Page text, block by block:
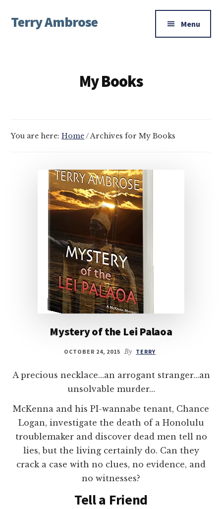
main
footer
menu
Terry Ambrose Menu
My Books
You are here:Home / Archives for My Books
Mystery of the Lei Palaoa
OCTOBER 24, 2015 By TERRY
A precious necklace…an arrogant stranger…an
unsolvable murder…
McKenna and his PI-wannabe tenant, Chance
Logan, investigate the death of a Honolulu
troublemaker and discover dead men tell no
lies, but the living certainly do. Can they
crack a case with no clues, no evidence, and
no witnesses?
Tell a Friend